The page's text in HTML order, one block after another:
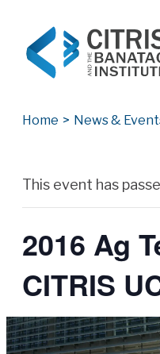
Home > News &
This event has
2016 Ag
CITRIS